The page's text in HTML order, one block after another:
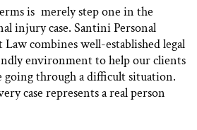
is merely step one in the
injury case. Santini Personal
combines well-established legal
environment to help our clients
going through a difficult situation.
case represents a real person